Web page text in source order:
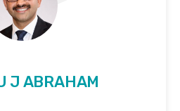
J ABRAHAM